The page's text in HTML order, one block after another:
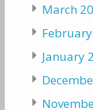
March
January